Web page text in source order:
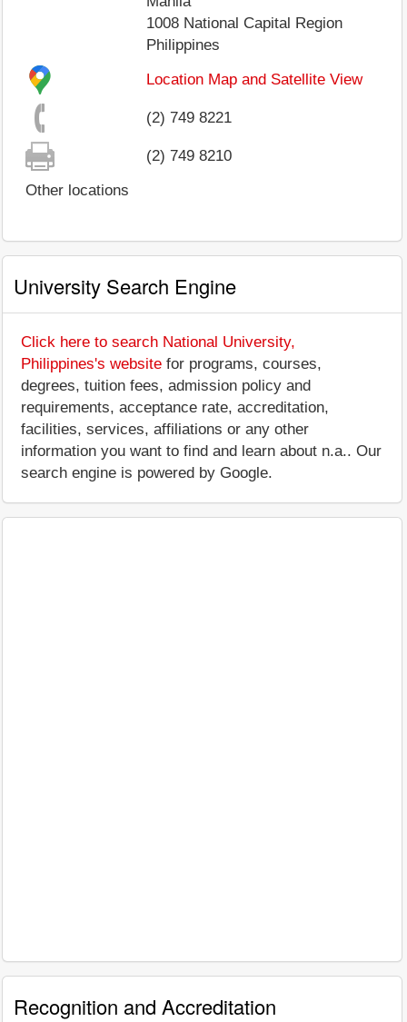
1008 National Capital Region
Philippines
Location Map and Satellite View
(2) 749 8221
(2) 749 8210
Other locations
University Search Engine
Click here to search National University,
Philippines's website for programs, courses,
degrees, tuition fees, admission policy and
requirements, acceptance rate, accreditation,
facilities, services, affiliations or any other
information you want to find and learn about n.a.. Our
search engine is powered by Google.
Recognition and Accreditation